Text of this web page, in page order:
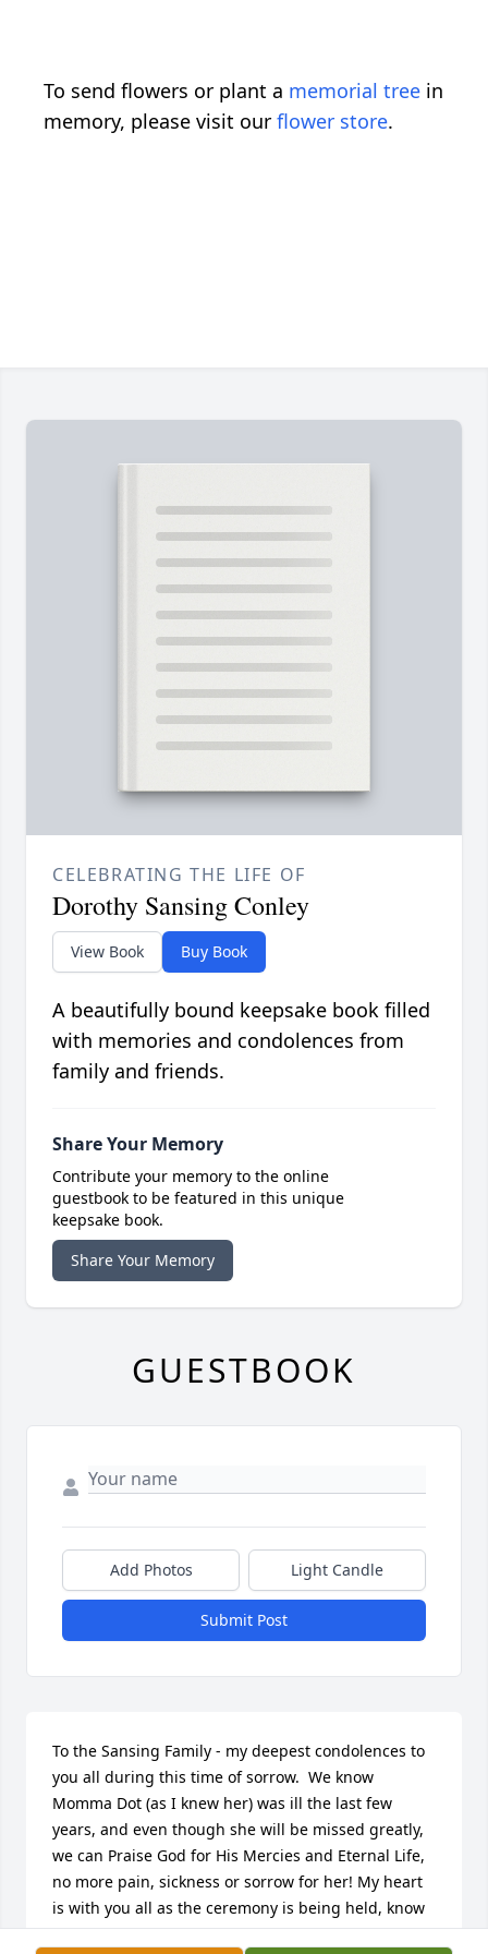
To send flowers or plant a memorial tree in
memory, please visit our flower store.
CELEBRATING THE LIFE OF
Dorothy Sansing Conley
View Book Buy Book
A beautifully bound keepsake book filled
with memories and condolences from
family and friends.
Share Your Memory
Contribute your memory to the online
guestbook to be featured in this unique
keepsake book.
Share Your Memory
GUESTBOOK
Add Photos Light Candle
Submit Post
To the Sansing Family - my deepest condolences to
you all during this time of sorrow.  We know
Momma Dot (as I knew her) was ill the last few
years, and even though she will be missed greatly,
we can Praise God for His Mercies and Eternal Life,
no more pain, sickness or sorrow for her! My heart
is with you all as the ceremony is being held, know
I'll be praying for you all!  Sending Love and